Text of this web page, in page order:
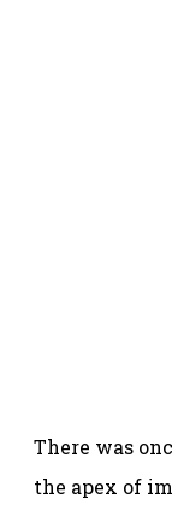
There was
the apex of